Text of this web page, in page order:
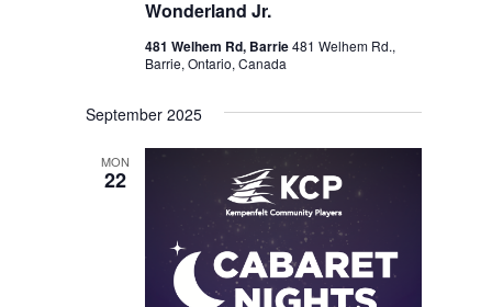
Wonderland Jr.
481 Welhem Rd, Barrie481 Welhem Rd.,
Barrie, Ontario, Canada
September 2025
MON
22